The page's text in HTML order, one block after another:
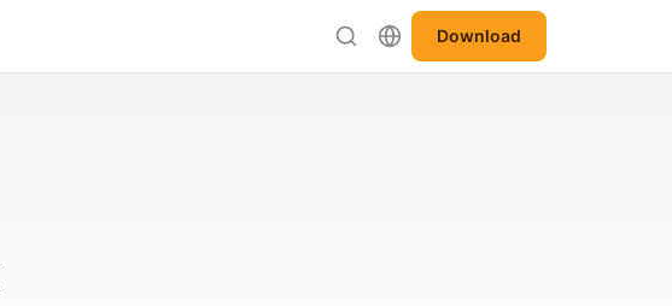
Download